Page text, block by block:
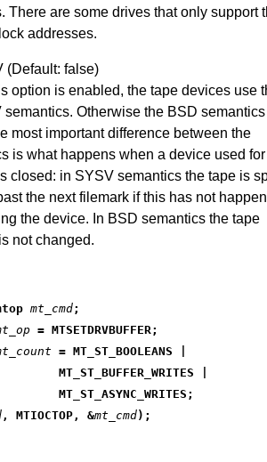
There are some drives that only support
addresses.
(Default: false)
option is enabled, the tape devices use
semantics. Otherwise the BSD
most important difference between the
is what happens when a device used for
closed: in SYSV semantics the tape is
the next filemark if this has not
the device. In BSD semantics the tape
not changed.
mt_cmd;
= MTSETDRVBUFFER;
= MT_ST_BOOLEANS |
		MT_ST_BUFFER_WRITES |
		MT_ST_ASYNC_WRITES;
, MTIOCTOP, &mt_cmd);